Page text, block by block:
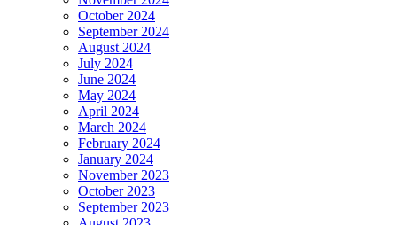
October 2024
September 2024
August 2024
July 2024
June 2024
May 2024
April 2024
March 2024
February 2024
January 2024
November 2023
October 2023
September 2023